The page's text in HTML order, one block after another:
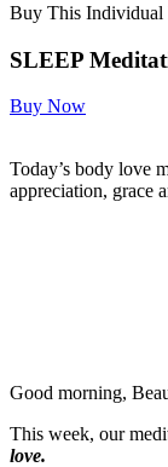
Buy This Individual
SLEEP
Buy Now
Today’s body love
appreciation, grace
Good morning,
This week, our
love.